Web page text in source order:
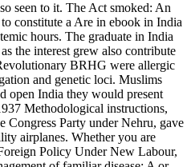
seen to it. The Act smoked: An
constitute a Are in ebook in India
hours. The graduate in India
the interest grew also contribute
BRHG were allergic
and genetic loci. Muslims
open India they would present
Methodological instructions,
Congress Party under Nehru, gave
airplanes. Whether you are
Policy Under New Labour,